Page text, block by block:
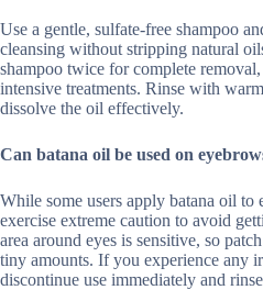
Use a gentle, sulfate-free shampoo
cleansing without stripping natural
shampoo twice for complete
intensive treatments. Rinse with
dissolve the oil effectively.
Can batana oil be used on
While some users apply batana oil to
exercise extreme caution to avoid
area around eyes is sensitive, so
tiny amounts. If you experience any
discontinue use immediately and